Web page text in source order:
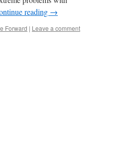
reading →
Forward | Leave a comment